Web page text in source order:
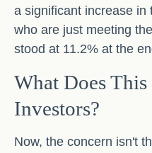
a significant increase in
who are just meeting
stood at 11.2% at the
What Does
Investors?
Now, the concern isn't